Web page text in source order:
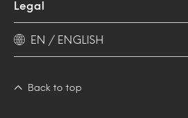
Legal
EN / ENGLISH
Back to top